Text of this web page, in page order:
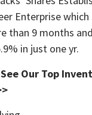
Enterprise
than 9 months
in just one yr.
Our Top